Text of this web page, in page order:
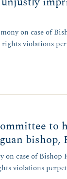
on case of
violations
to
bishop,
case of Bishop
violations